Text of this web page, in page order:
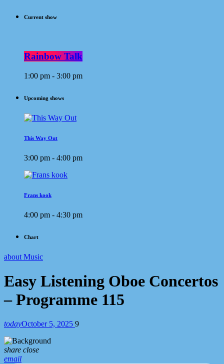
Current show
Rainbow Talk
1:00 pm - 3:00 pm
Upcoming shows
This Way Out
3:00 pm - 4:00 pm
Frans kook
4:00 pm - 4:30 pm
Chart
about Music
Easy Listening Oboe Concertos
– Programme 115
todayOctober 5, 2025 9
share close
email